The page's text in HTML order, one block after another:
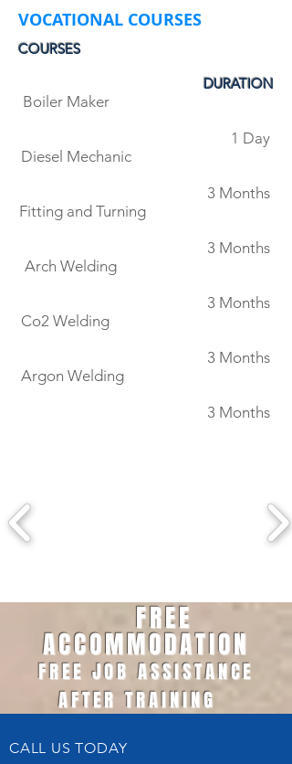
VOCATIONAL COURSES
COURSES
DURATION
Boiler Maker
1 Day
Diesel Mechanic
3 Months
Fitting and Turning
3 Months
Arch Welding
3 Months
Co2 Welding
3 Months
Argon Welding
3 Months
FREE
ACCOMMODATION
FREE JOB ASSISTANCE
AFTER TRAINING
CALL US TODAY